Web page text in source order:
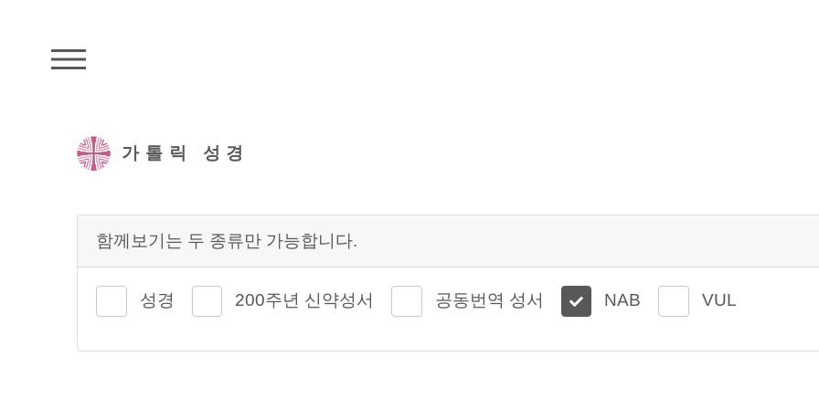
가톨릭 성경
함께보기는 두 종류만 가능합니다.
성경 200주년 신약성서 공동번역 성서 NAB VUL